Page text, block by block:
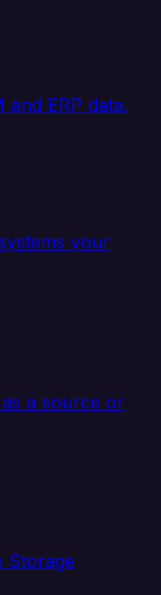
ERP data.
your
a source or
Storage